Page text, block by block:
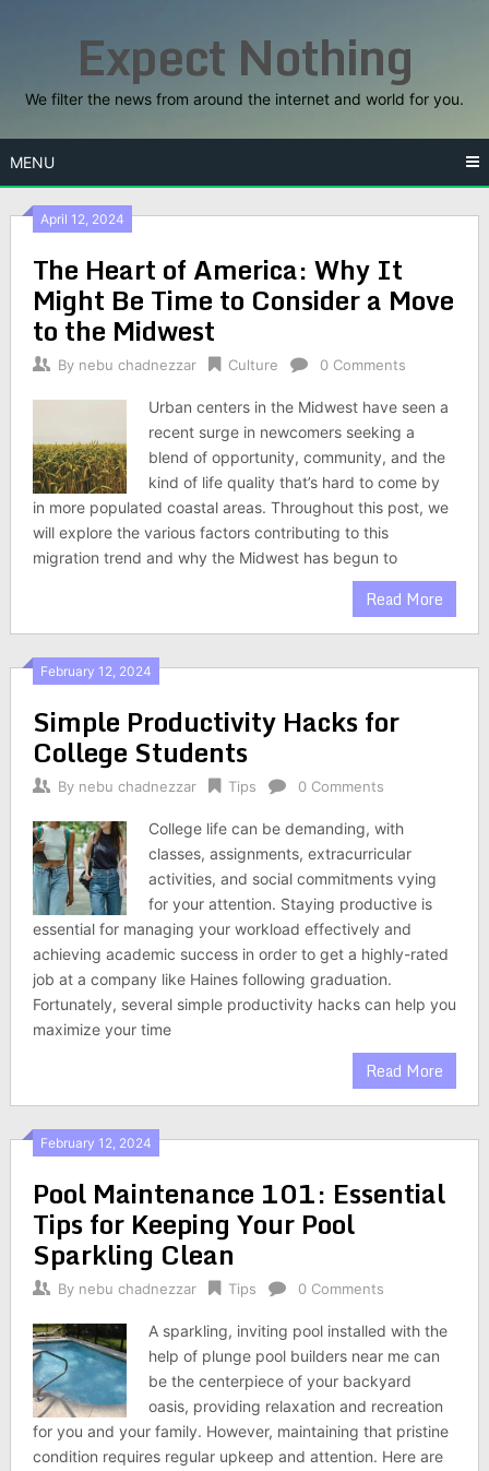
Expect Nothing
We filter the news from around the internet and world for you.
MENU
April 12, 2024
The Heart of America: Why It
Might Be Time to Consider a Move
to the Midwest
By nebu chadnezzar Culture 0 Comments
Urban centers in the Midwest have seen a
recent surge in newcomers seeking a
blend of opportunity, community, and the
kind of life quality that’s hard to come by
in more populated coastal areas. Throughout this post, we
will explore the various factors contributing to this
migration trend and why the Midwest has begun to
Read More
February 12, 2024
Simple Productivity Hacks for
College Students
By nebu chadnezzar Tips 0 Comments
College life can be demanding, with
classes, assignments, extracurricular
activities, and social commitments vying
for your attention. Staying productive is
essential for managing your workload effectively and
achieving academic success in order to get a highly-rated
job at a company like Haines following graduation.
Fortunately, several simple productivity hacks can help you
maximize your time
Read More
February 12, 2024
Pool Maintenance 101: Essential
Tips for Keeping Your Pool
Sparkling Clean
By nebu chadnezzar Tips 0 Comments
A sparkling, inviting pool installed with the
help of plunge pool builders near me can
be the centerpiece of your backyard
oasis, providing relaxation and recreation
for you and your family. However, maintaining that pristine
condition requires regular upkeep and attention. Here are